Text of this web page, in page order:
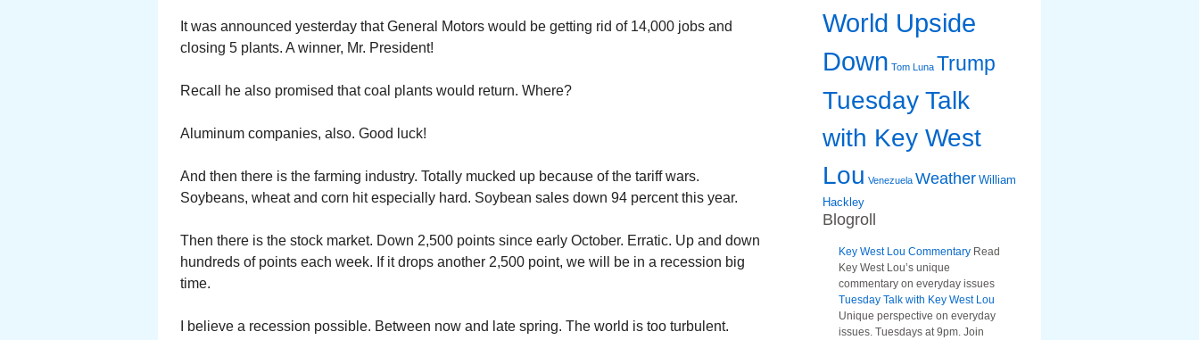
It was announced yesterday that General Motors would be getting rid of 14,000 jobs and
closing 5 plants. A winner, Mr. President!
Recall he also promised that coal plants would return. Where?
Aluminum companies, also. Good luck!
And then there is the farming industry. Totally mucked up because of the tariff wars.
Soybeans, wheat and corn hit especially hard. Soybean sales down 94 percent this year.
Then there is the stock market. Down 2,500 points since early October. Erratic. Up and down
hundreds of points each week. If it drops another 2,500 point, we will be in a recession big
time.
I believe a recession possible. Between now and late spring. The world is too turbulent.
World Upside
Down Tom Luna Trump
Tuesday Talk
with Key West
Lou Venezuela Weather William
Hackley
Blogroll
Key West Lou Commentary Read
Key West Lou’s unique
commentary on everyday issues
Tuesday Talk with Key West Lou
Unique perspective on everyday
issues. Tuesdays at 9pm. Join